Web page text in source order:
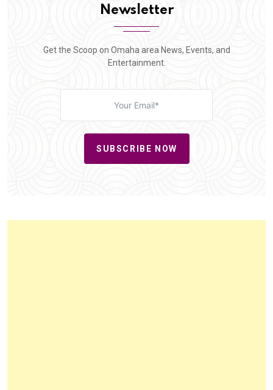
Newsletter
Get the Scoop on Omaha area News, Events, and
Entertainment.
SUBSCRIBE NOW